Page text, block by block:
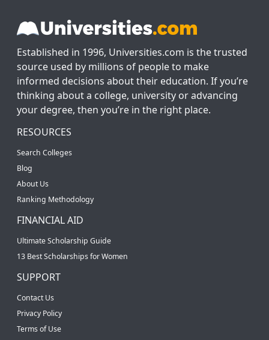
Established in 1996, Universities.com is the trusted
source used by millions of people to make
informed decisions about their education. If you’re
thinking about a college, university or advancing
your degree, then you’re in the right place.
RESOURCES
Search Colleges
Blog
About Us
Ranking Methodology
FINANCIAL AID
Ultimate Scholarship Guide
13 Best Scholarships for Women
SUPPORT
Contact Us
Privacy Policy
Terms of Use